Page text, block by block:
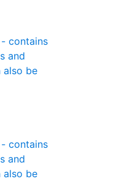
contains
and
also be
contains
and
also be